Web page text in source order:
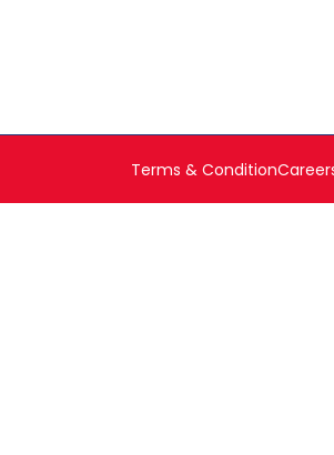
Terms & Condition